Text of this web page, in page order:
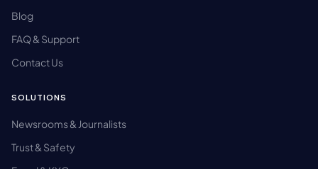
Blog
FAQ & Support
Contact Us
SOLUTIONS
Newsrooms & Journalists
Trust & Safety